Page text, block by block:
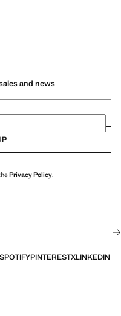
and news
Privacy Policy.
SPOTIFYPINTERESTXLINKEDIN